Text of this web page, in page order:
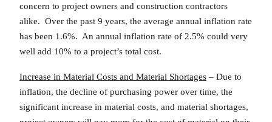
concern to project owners and construction contractors
alike. Over the past 9 years, the average annual inflation rate
has been 1.6%. An annual inflation rate of 2.5% could very
well add 10% to a project’s total cost.
Increase in Material Costs and Material Shortages – Due to
inflation, the decline of purchasing power over time, the
significant increase in material costs, and material shortages,